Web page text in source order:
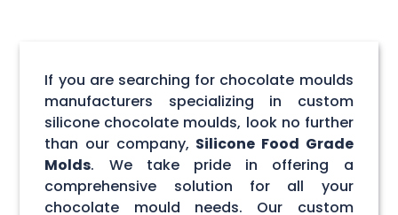
If you are searching for chocolate moulds
manufacturers specializing in custom
silicone chocolate moulds, look no further
than our company, Silicone Food Grade
Molds. We take pride in offering a
comprehensive solution for all your
chocolate mould needs. Our custom